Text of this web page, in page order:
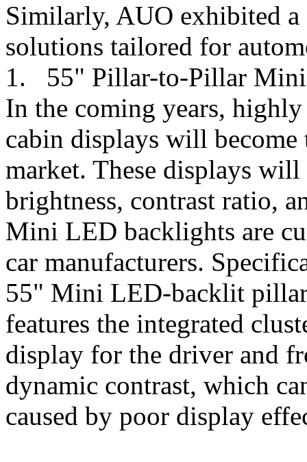
Similarly, AUO exhibited a
solutions tailored for
1. 55" Pillar-to-Pillar
In the coming years,
cabin displays will
market. These displays
brightness, contrast ratio,
Mini LED backlights are
car manufacturers.
55" Mini LED-backlit
features the integrated
display for the driver and
dynamic contrast, which
caused by poor display